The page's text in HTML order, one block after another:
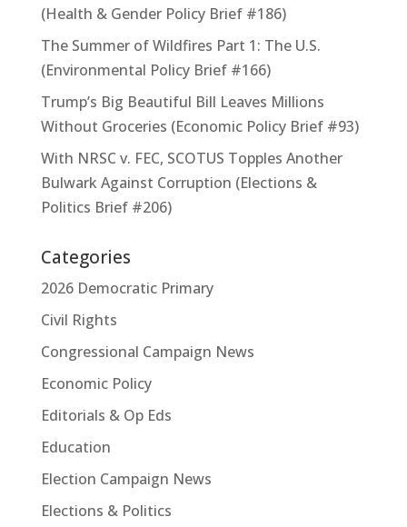
(Health & Gender Policy Brief #186)
The Summer of Wildfires Part 1: The U.S.
(Environmental Policy Brief #166)
Trump’s Big Beautiful Bill Leaves Millions
Without Groceries (Economic Policy Brief #93)
With NRSC v. FEC, SCOTUS Topples Another
Bulwark Against Corruption (Elections &
Politics Brief #206)
Categories
2026 Democratic Primary
Civil Rights
Congressional Campaign News
Economic Policy
Editorials & Op Eds
Education
Election Campaign News
Elections & Politics